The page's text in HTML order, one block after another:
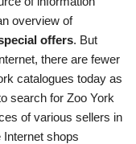
overview of
offers. But
there are fewer
catalogues today as
search for Zoo York
of various sellers in
Internet shops